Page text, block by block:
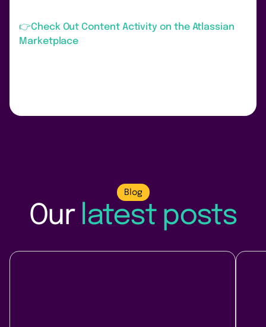
👉Check Out Content Activity on the Atlassian
Marketplace
Blog
Our latest posts